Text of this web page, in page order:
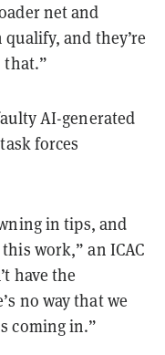
net and
and they’re
that.”
AI-generated
forces
in tips, and
work,” an ICAC
have the
no way that we
coming in.”